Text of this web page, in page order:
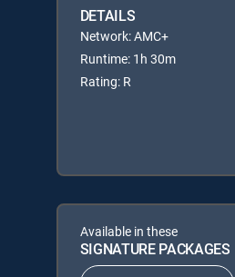
DETAILS
Network: AMC+
Runtime: 1h 30m
Rating: R
Available in these
SIGNATURE PACKAGES